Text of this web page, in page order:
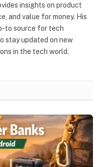
insights on product
and value for money. His
to source for tech
stay updated on new
in the tech world.